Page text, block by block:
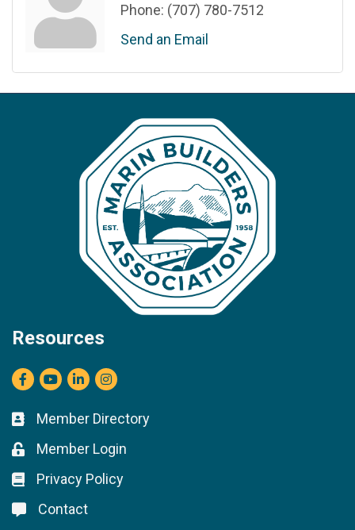
Phone: (707) 780-7512
Send an Email
Resources
Facebook
youtubeLinkedInInstagram
Business card icon
Member Directory
Lock icon
Member Login
Lock icon
Privacy Policy
Lock icon
Contact